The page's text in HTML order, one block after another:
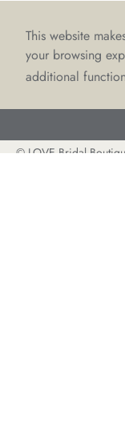
This website
your browsing
additional
© LOVE Bridal